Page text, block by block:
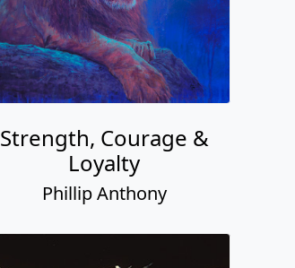
Strength, Courage &
Loyalty
Phillip Anthony